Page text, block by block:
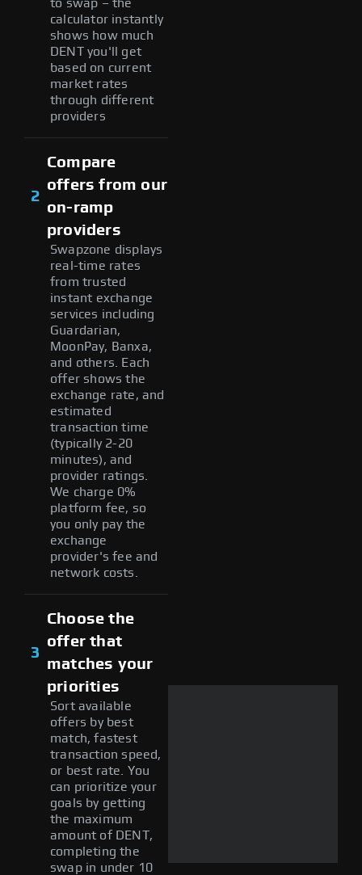
to swap – the
calculator instantly
shows how much
DENT you'll get
based on current
market rates
through different
providers
2
Compare
offers from our
on-ramp
providers
Swapzone displays
real-time rates
from trusted
instant exchange
services including
Guardarian,
MoonPay, Banxa,
and others. Each
offer shows the
exchange rate, and
estimated
transaction time
(typically 2-20
minutes), and
provider ratings.
We charge 0%
platform fee, so
you only pay the
exchange
provider's fee and
network costs.
3
Choose the
offer that
matches your
priorities
Sort available
offers by best
match, fastest
transaction speed,
or best rate. You
can prioritize your
goals by getting
the maximum
amount of DENT,
completing the
swap in under 10